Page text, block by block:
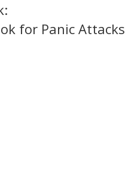
for Panic Attacks